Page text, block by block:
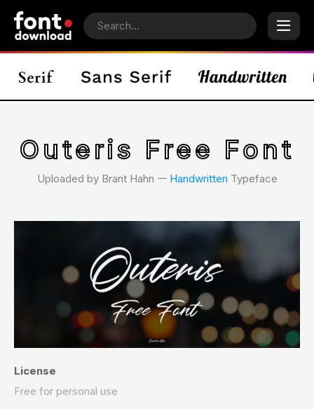
Outeris Free Font
Uploaded by Brant Hahn 𑁋 Handwritten Typeface
License
Free for personal use